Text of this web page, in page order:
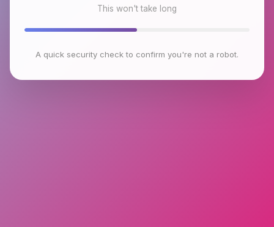
This won't take long
A quick security check to confirm you're not a robot.